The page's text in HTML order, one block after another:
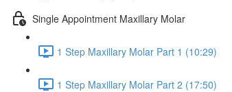
Single Appointment Maxillary Molar
1 Step Maxillary Molar Part 1 (10:29)
1 Step Maxillary Molar Part 2 (17:50)